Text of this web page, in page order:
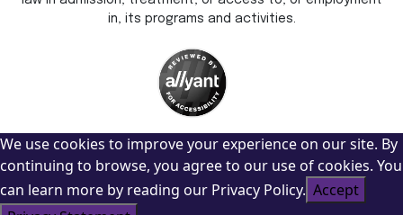
in, its programs and activities.
We use cookies to improve your experience on our site. By
continuing to browse, you agree to our use of cookies. You
can learn more by reading our Privacy Policy. Accept